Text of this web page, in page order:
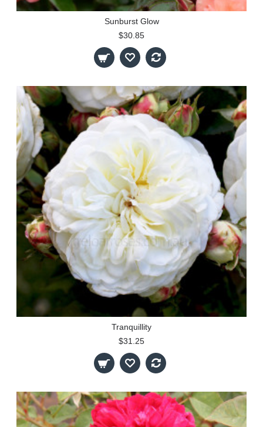
Sunburst Glow
$30.85
Tranquillity
$31.25